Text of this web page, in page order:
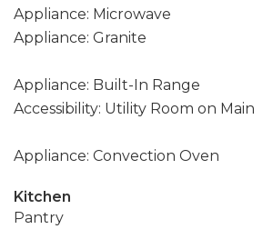
Appliance: Microwave
Appliance: Granite
Appliance: Built-In Range
Accessibility: Utility Room on Main
Appliance: Convection Oven
Kitchen
Pantry